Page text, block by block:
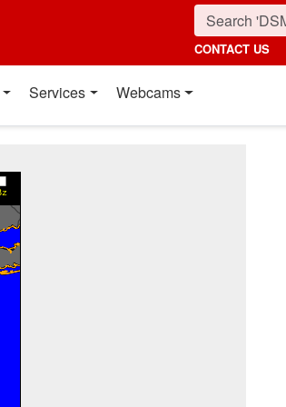
CONTACT US
Services Webcams